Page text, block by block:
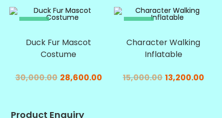
SALE!
Duck Fur Mascot
Costume
30,000.00 28,600.00
SALE!
Character Walking
Inflatable
15,000.00 13,200.00
Product Enquiry